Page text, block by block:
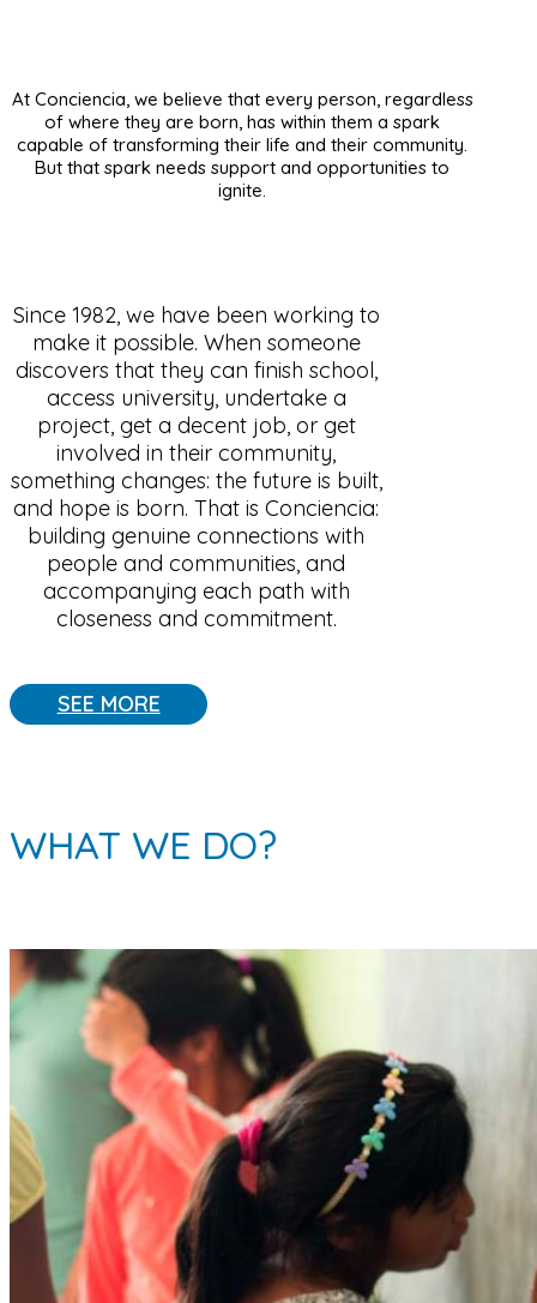
At Conciencia, we believe that every person, regardless
of where they are born, has within them a spark
capable of transforming their life and their community.
But that spark needs support and opportunities to
ignite.
Since 1982, we have been working to
make it possible. When someone
discovers that they can finish school,
access university, undertake a
project, get a decent job, or get
involved in their community,
something changes: the future is built,
and hope is born. That is Conciencia:
building genuine connections with
people and communities, and
accompanying each path with
closeness and commitment.
SEE MORE
WHAT WE DO?